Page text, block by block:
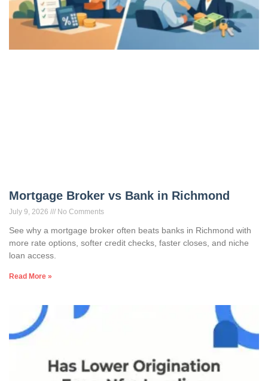
Mortgage Broker vs Bank in Richmond
July 9, 2026 No Comments
See why a mortgage broker often beats banks in Richmond with
more rate options, softer credit checks, faster closes, and niche
loan access.
Read More »